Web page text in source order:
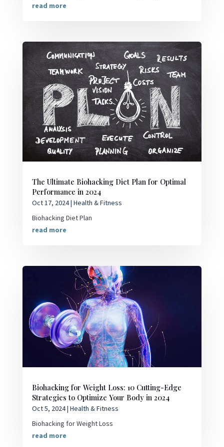
read more
The Ultimate Biohacking Diet Plan for Optimal
Performance in 2024
Oct 17, 2024| Health & Fitness
Biohacking Diet Plan
read more
Biohacking for Weight Loss: 10 Cutting-Edge
Strategies to Optimize Your Body in 2024
Oct 5, 2024| Health & Fitness
Biohacking for Weight Loss
read more